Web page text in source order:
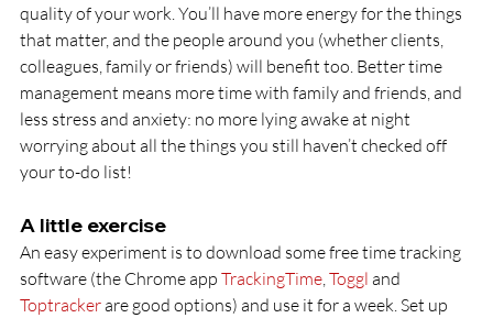
quality of your work. You’ll have more energy for the things
that matter, and the people around you (whether clients,
colleagues, family or friends) will benefit too. Better time
management means more time with family and friends, and
less stress and anxiety: no more lying awake at night
worrying about all the things you still haven’t checked off
your to-do list!
A little exercise
An easy experiment is to download some free time tracking
software (the Chrome app TrackingTime, Toggl and
Toptracker are good options) and use it for a week. Set up